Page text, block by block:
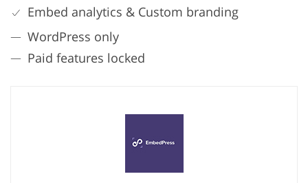
Embed analytics & Custom branding
WordPress only
Paid features locked